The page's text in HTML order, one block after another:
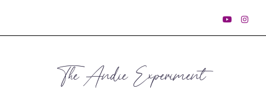
The Andie Experiment